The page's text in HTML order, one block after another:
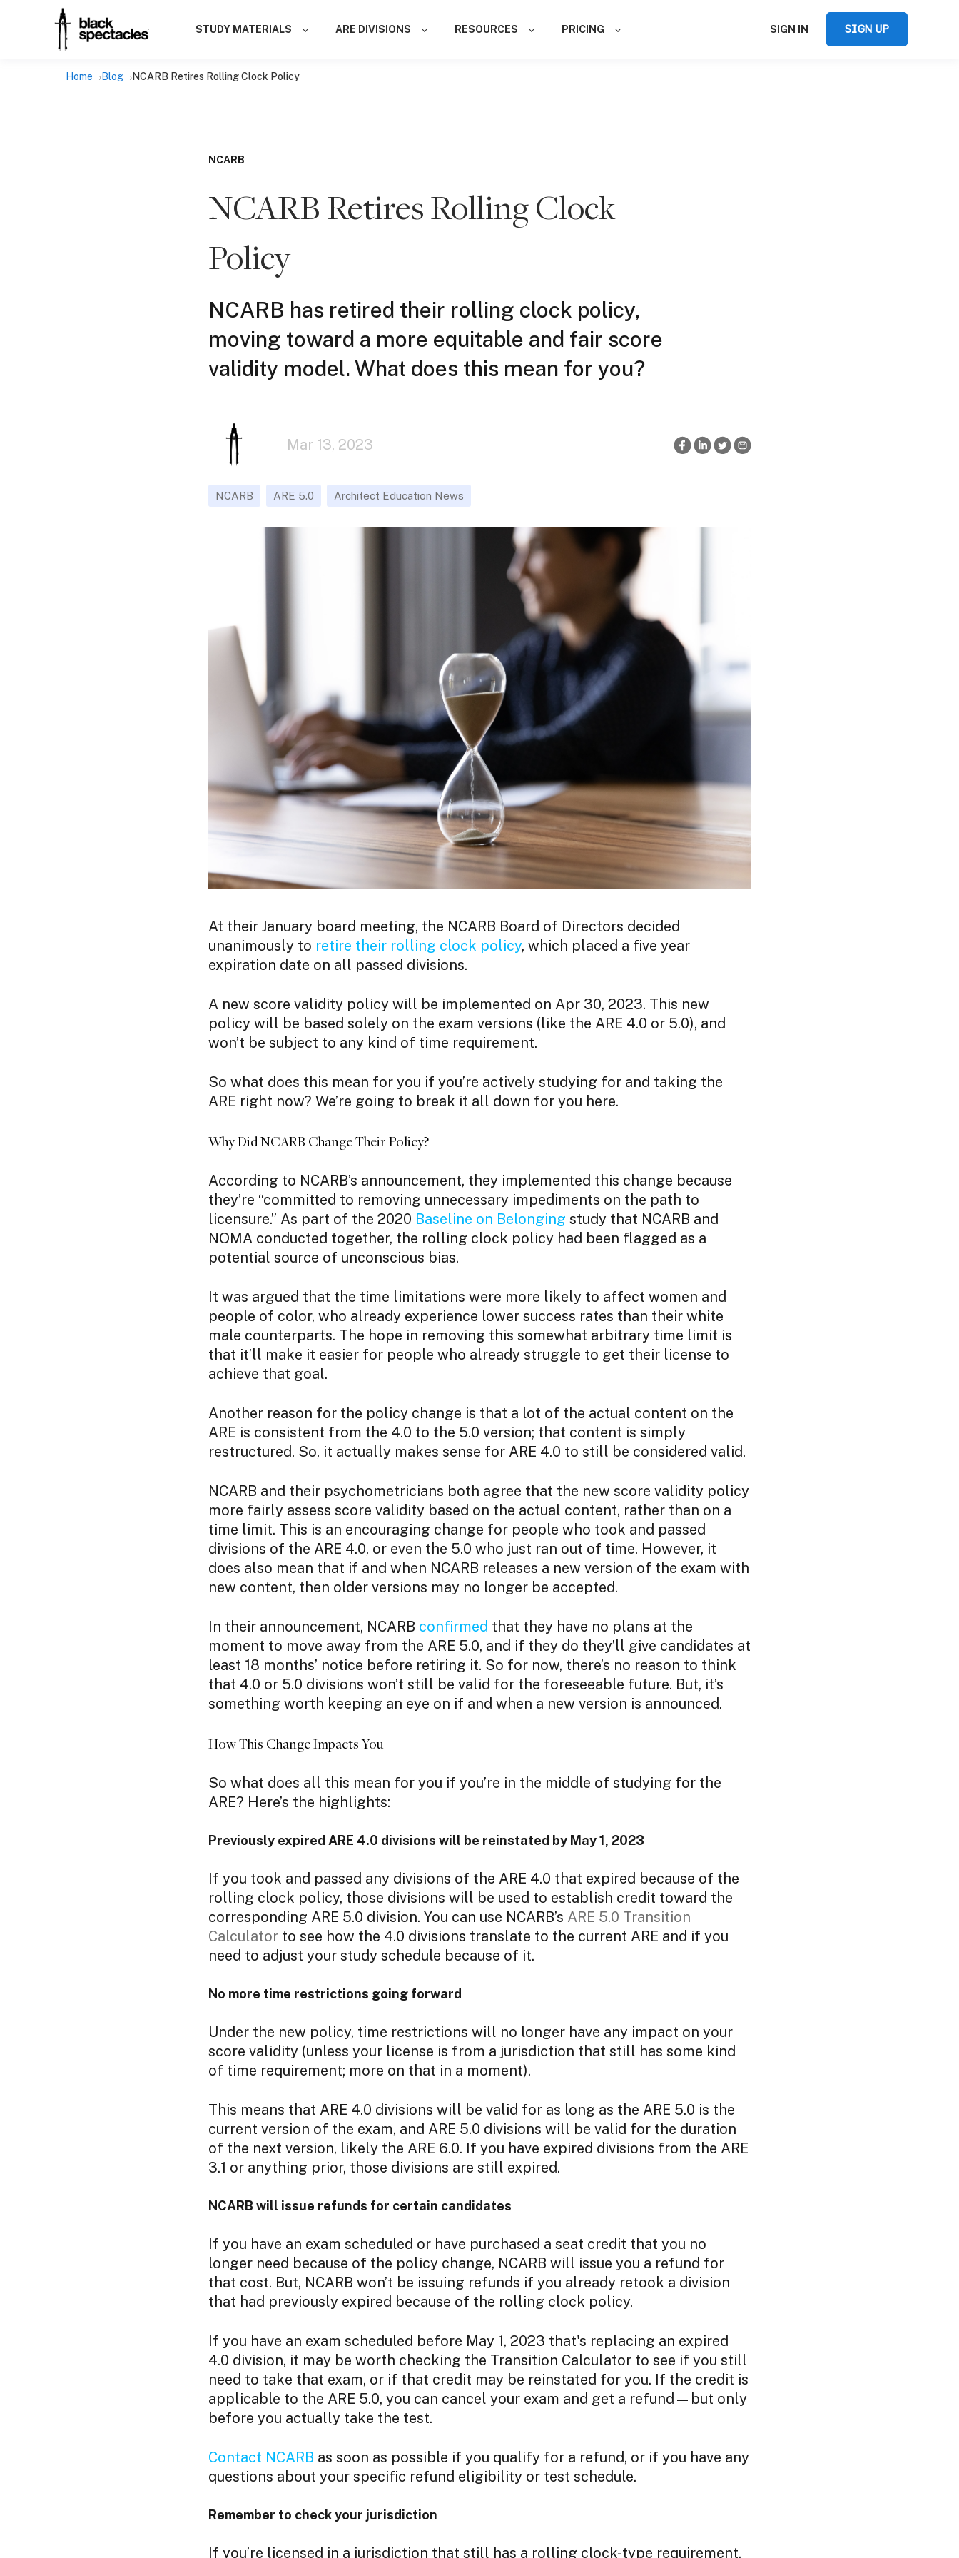
STUDY MATERIALS ARE DIVISIONS RESOURCES PRICING SIGN IN SIGN UP
Home Blog NCARB Retires Rolling Clock Policy
NCARB
NCARB Retires Rolling Clock
Policy
NCARB has retired their rolling clock policy,
moving toward a more equitable and fair score
validity model. What does this mean for you?
Mar 13, 2023
NCARB ARE 5.0 Architect Education News
At their January board meeting, the NCARB Board of Directors decided
unanimously to retire their rolling clock policy, which placed a five year
expiration date on all passed divisions.
A new score validity policy will be implemented on Apr 30, 2023. This new
policy will be based solely on the exam versions (like the ARE 4.0 or 5.0), and
won’t be subject to any kind of time requirement.
So what does this mean for you if you’re actively studying for and taking the
ARE right now? We’re going to break it all down for you here.
Why Did NCARB Change Their Policy?
According to NCARB’s announcement, they implemented this change because
they’re “committed to removing unnecessary impediments on the path to
licensure.” As part of the 2020 Baseline on Belonging study that NCARB and
NOMA conducted together, the rolling clock policy had been flagged as a
potential source of unconscious bias.
It was argued that the time limitations were more likely to affect women and
people of color, who already experience lower success rates than their white
male counterparts. The hope in removing this somewhat arbitrary time limit is
that it’ll make it easier for people who already struggle to get their license to
achieve that goal.
Another reason for the policy change is that a lot of the actual content on the
ARE is consistent from the 4.0 to the 5.0 version; that content is simply
restructured. So, it actually makes sense for ARE 4.0 to still be considered valid.
NCARB and their psychometricians both agree that the new score validity policy
more fairly assess score validity based on the actual content, rather than on a
time limit. This is an encouraging change for people who took and passed
divisions of the ARE 4.0, or even the 5.0 who just ran out of time. However, it
does also mean that if and when NCARB releases a new version of the exam with
new content, then older versions may no longer be accepted.
In their announcement, NCARB confirmed that they have no plans at the
moment to move away from the ARE 5.0, and if they do they’ll give candidates at
least 18 months’ notice before retiring it. So for now, there’s no reason to think
that 4.0 or 5.0 divisions won’t still be valid for the foreseeable future. But, it’s
something worth keeping an eye on if and when a new version is announced.
How This Change Impacts You
So what does all this mean for you if you’re in the middle of studying for the
ARE? Here’s the highlights:
Previously expired ARE 4.0 divisions will be reinstated by May 1, 2023
If you took and passed any divisions of the ARE 4.0 that expired because of the
rolling clock policy, those divisions will be used to establish credit toward the
corresponding ARE 5.0 division. You can use NCARB’s ARE 5.0 Transition
Calculator to see how the 4.0 divisions translate to the current ARE and if you
need to adjust your study schedule because of it.
No more time restrictions going forward
Under the new policy, time restrictions will no longer have any impact on your
score validity (unless your license is from a jurisdiction that still has some kind
of time requirement; more on that in a moment).
This means that ARE 4.0 divisions will be valid for as long as the ARE 5.0 is the
current version of the exam, and ARE 5.0 divisions will be valid for the duration
of the next version, likely the ARE 6.0. If you have expired divisions from the ARE
3.1 or anything prior, those divisions are still expired.
NCARB will issue refunds for certain candidates
If you have an exam scheduled or have purchased a seat credit that you no
longer need because of the policy change, NCARB will issue you a refund for
that cost. But, NCARB won’t be issuing refunds if you already retook a division
that had previously expired because of the rolling clock policy.
If you have an exam scheduled before May 1, 2023 that's replacing an expired
4.0 division, it may be worth checking the Transition Calculator to see if you still
need to take that exam, or if that credit may be reinstated for you. If the credit is
applicable to the ARE 5.0, you can cancel your exam and get a refund—but only
before you actually take the test.
Contact NCARB as soon as possible if you qualify for a refund, or if you have any
questions about your specific refund eligibility or test schedule.
Remember to check your jurisdiction
If you’re licensed in a jurisdiction that still has a rolling clock-type requirement,